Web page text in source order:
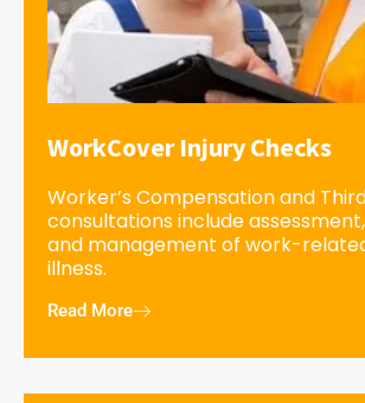
WorkCover Injury Checks
Worker’s Compensation and
consultations include
and management of work-
illness.
Read More